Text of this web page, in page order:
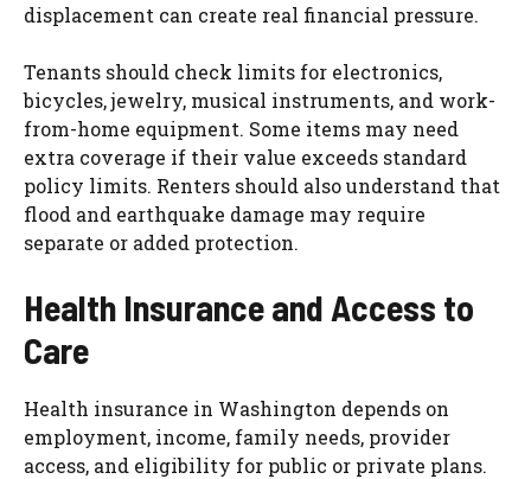
displacement can create real financial pressure.
Tenants should check limits for electronics,
bicycles, jewelry, musical instruments, and work-
from-home equipment. Some items may need
extra coverage if their value exceeds standard
policy limits. Renters should also understand that
flood and earthquake damage may require
separate or added protection.
Health Insurance and Access to
Care
Health insurance in Washington depends on
employment, income, family needs, provider
access, and eligibility for public or private plans.